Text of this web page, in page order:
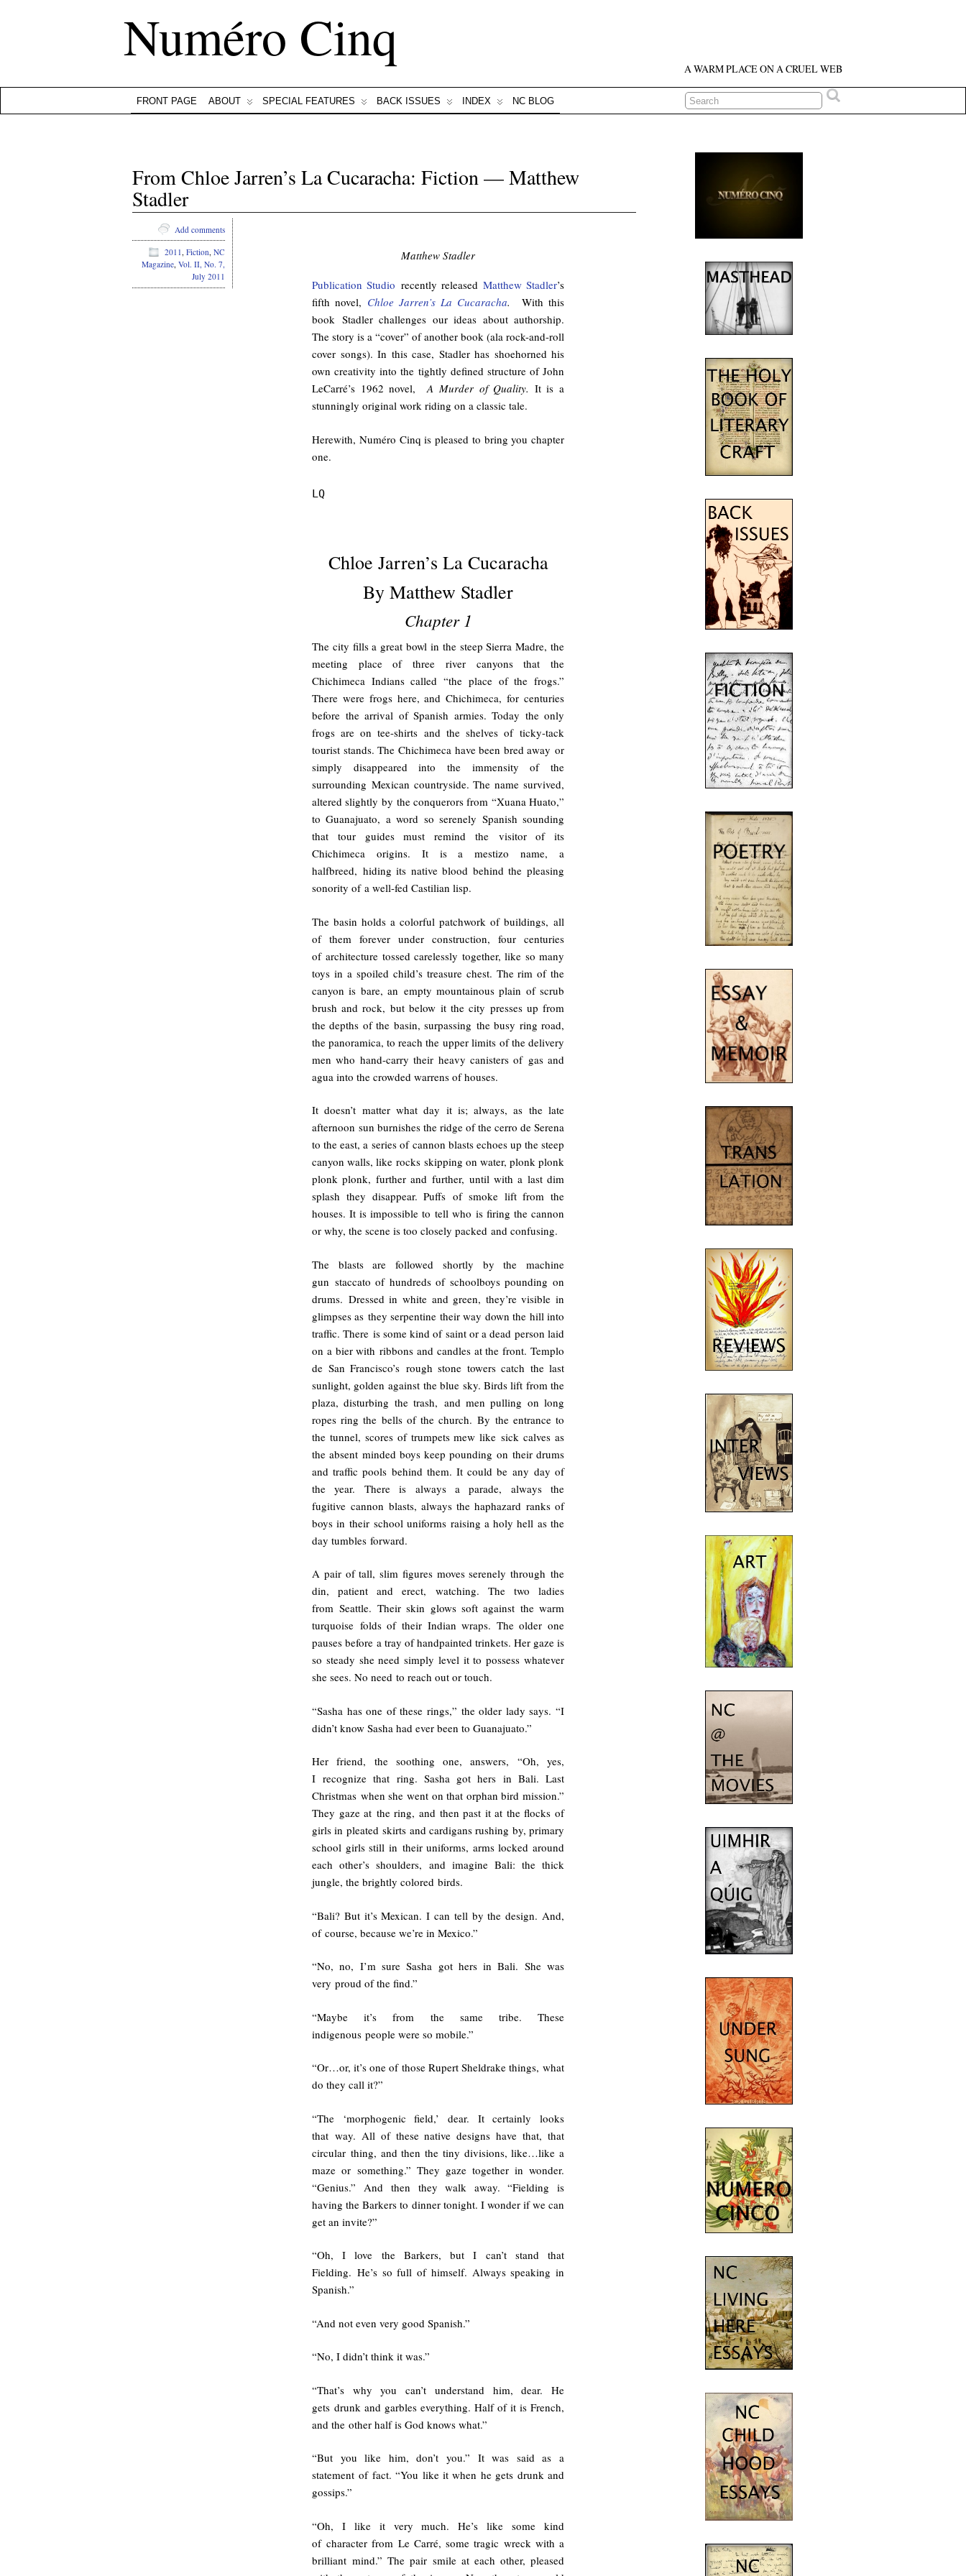
Numéro Cinq A WARM PLACE ON A CRUEL WEB
FRONT PAGE ABOUT SPECIAL FEATURES BACK ISSUES INDEX NC BLOG
From Chloe Jarren’s La Cucaracha: Fiction — Matthew
Stadler
Matthew Stadler
Publication Studio recently released Matthew Stadler’s
fifth novel, Chloe Jarren’s La Cucaracha.
With this
book Stadler challenges our ideas about authorship.
The story is a “cover” of another book (ala rock-and-roll
cover songs). In this case, Stadler has shoehorned his
own creativity into the tightly defined structure of John
LeCarré’s 1962 novel,A Murder of Quality. It is a
stunningly original work riding on a classic tale.
Herewith, Numéro Cinq is pleased to bring you chapter
one.
LQ
Chloe Jarren’s La Cucaracha
By Matthew Stadler
Chapter 1
The city fills a great bowl in the steep Sierra Madre, the
meeting place of three river canyons that the
Chichimeca Indians called “the place of the frogs.”
There were frogs here, and Chichimeca, for centuries
before the arrival of Spanish armies. Today the only
frogs are on tee-shirts and the shelves of ticky-tack
tourist stands. The Chichimeca have been bred away or
simply disappeared into the immensity of the
surrounding Mexican countryside. The name survived,
altered slightly by the conquerors from “Xuana Huato,”
to Guanajuato, a word so serenely Spanish sounding
that tour guides must remind the visitor of its
Chichimeca origins. It is a mestizo name, a
halfbreed, hiding its native blood behind the pleasing
sonority of a well-fed Castilian lisp.
The basin holds a colorful patchwork of buildings, all
of them forever under construction, four centuries
of architecture tossed carelessly together, like so many
toys in a spoiled child’s treasure chest. The rim of the
canyon is bare, an empty mountainous plain of scrub
brush and rock, but below it the city presses up from
the depths of the basin, surpassing the busy ring road,
the panoramica, to reach the upper limits of the delivery
men who hand-carry their heavy canisters of gas and
agua into the crowded warrens of houses.
It doesn’t matter what day it is; always, as the late
afternoon sun burnishes the ridge of the cerro de Serena
to the east, a series of cannon blasts echoes up the steep
canyon walls, like rocks skipping on water, plonk plonk
plonk plonk, further and further, until with a last dim
splash they disappear. Puffs of smoke lift from the
houses. It is impossible to tell who is firing the cannon
or why, the scene is too closely packed and confusing.
The blasts are followed shortly by the machine
gun staccato of hundreds of schoolboys pounding on
drums. Dressed in white and green, they’re visible in
glimpses as they serpentine their way down the hill into
traffic. There is some kind of saint or a dead person laid
on a bier with ribbons and candles at the front. Templo
de San Francisco’s rough stone towers catch the last
sunlight, golden against the blue sky. Birds lift from the
plaza, disturbing the trash, and men pulling on long
ropes ring the bells of the church. By the entrance to
the tunnel, scores of trumpets mew like sick calves as
the absent minded boys keep pounding on their drums
and traffic pools behind them. It could be any day of
the year. There is always a parade, always the
fugitive cannon blasts, always the haphazard ranks of
boys in their school uniforms raising a holy hell as the
day tumbles forward.
A pair of tall, slim figures moves serenely through the
din, patient and erect, watching. The two ladies
from Seattle. Their skin glows soft against the warm
turquoise folds of their Indian wraps. The older one
pauses before a tray of handpainted trinkets. Her gaze is
so steady she need simply level it to possess whatever
she sees. No need to reach out or touch.
“Sasha has one of these rings,” the older lady says. “I
didn’t know Sasha had ever been to Guanajuato.”
Her friend, the soothing one, answers, “Oh, yes,
I recognize that ring. Sasha got hers in Bali. Last
Christmas when she went on that orphan bird mission.”
They gaze at the ring, and then past it at the flocks of
girls in pleated skirts and cardigans rushing by, primary
school girls still in their uniforms, arms locked around
each other’s shoulders, and imagine Bali: the thick
jungle, the brightly colored birds.
“Bali? But it’s Mexican. I can tell by the design. And,
of course, because we’re in Mexico.”
“No, no, I’m sure Sasha got hers in Bali. She was
very proud of the find.”
“Maybe it’s from the same tribe. These
indigenous people were so mobile.”
“Or…or, it’s one of those Rupert Sheldrake things, what
do they call it?”
“The ‘morphogenic field,’ dear. It certainly looks
that way. All of these native designs have that, that
circular thing, and then the tiny divisions, like…like a
maze or something.” They gaze together in wonder.
“Genius.” And then they walk away. “Fielding is
having the Barkers to dinner tonight. I wonder if we can
get an invite?”
“Oh, I love the Barkers, but I can’t stand that
Fielding. He’s so full of himself. Always speaking in
Spanish.”
“And not even very good Spanish.”
“No, I didn’t think it was.”
“That’s why you can’t understand him, dear. He
gets drunk and garbles everything. Half of it is French,
and the other half is God knows what.”
“But you like him, don’t you.” It was said as a
statement of fact. “You like it when he gets drunk and
gossips.”
“Oh, I like it very much. He’s like some kind
of character from Le Carré, some tragic wreck with a
brilliant mind.” The pair smile at each other, pleased
Add comments
2011, Fiction, NC
Magazine, Vol. II, No. 7,
July 2011